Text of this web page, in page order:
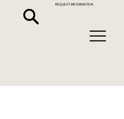
REQUEST INFORMATION